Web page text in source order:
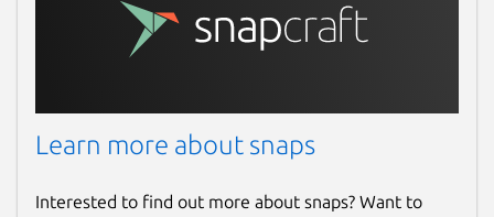
Learn more about snaps
Interested to find out more about snaps? Want to